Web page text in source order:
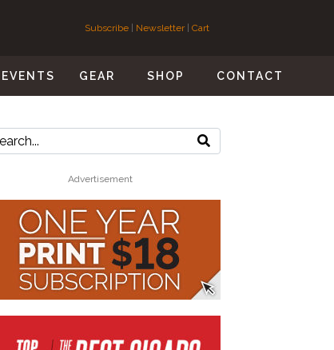
Subscribe | Newsletter| Cart
EVENTS GEAR SHOP CONTACT
Advertisement